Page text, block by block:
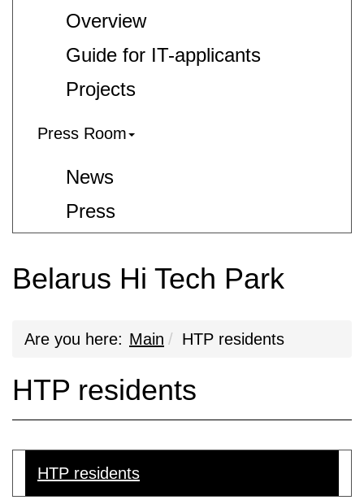
Overview
Guide for IT-applicants
Projects
Press Room
News
Press
Belarus Hi Tech Park
Are you here: Main HTP residents
HTP residents
HTP residents